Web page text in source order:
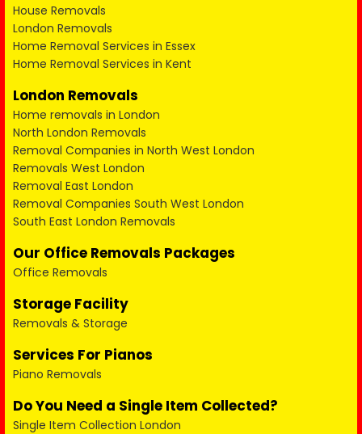
House Removals
London Removals
Home Removal Services in Essex
Home Removal Services in Kent
London Removals
Home removals in London
North London Removals
Removal Companies in North West London
Removals West London
Removal East London
Removal Companies South West London
South East London Removals
Our Office Removals Packages
Office Removals
Storage Facility
Removals & Storage
Services For Pianos
Piano Removals
Do You Need a Single Item Collected?
Single Item Collection London